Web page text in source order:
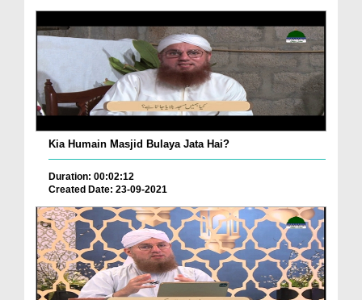
Kia Humain Masjid Bulaya Jata Hai?
Duration: 00:02:12
Created Date: 23-09-2021